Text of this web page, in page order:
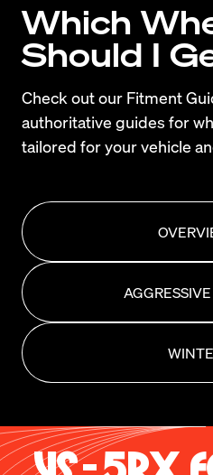
Which
Should I
Check out our Fitment
authoritative guides for
tailored for your vehicle